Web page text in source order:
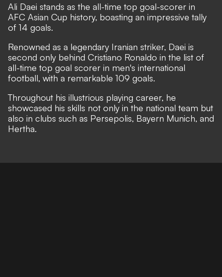
Ali Daei stands as the all-time top goal-scorer in
AFC Asian Cup history, boasting an impressive tally
of 14 goals.
Renowned as a legendary Iranian striker, Daei is
second only behind Cristiano Ronaldo in the list of
all-time top goal scorer in men's international
football, with a remarkable 109 goals.
Throughout his illustrious playing career, he
showcased his skills not only in the national team but
also in clubs such as Persepolis, Bayern Munich, and
Hertha.